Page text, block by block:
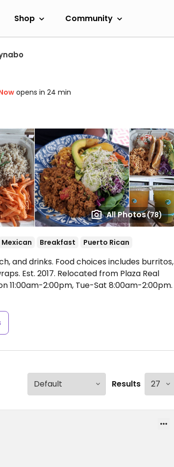
Shop Community
All Photos(78)
opens in 24 min
Mexican Breakfast Puerto Rican
and drinks. Food choices includes burritos,
Est. 2017. Relocated from Plaza Real
11:00am-2:00pm, Tue-Sat 8:00am-2:00pm.
Results